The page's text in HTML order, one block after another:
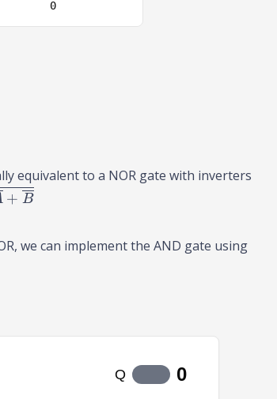
equivalent to a NOR gate with inverters
+ B
we can implement the AND gate using